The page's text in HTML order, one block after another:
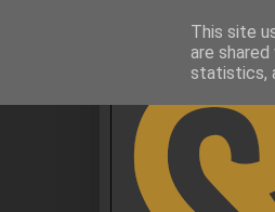
This site
are
statistics,